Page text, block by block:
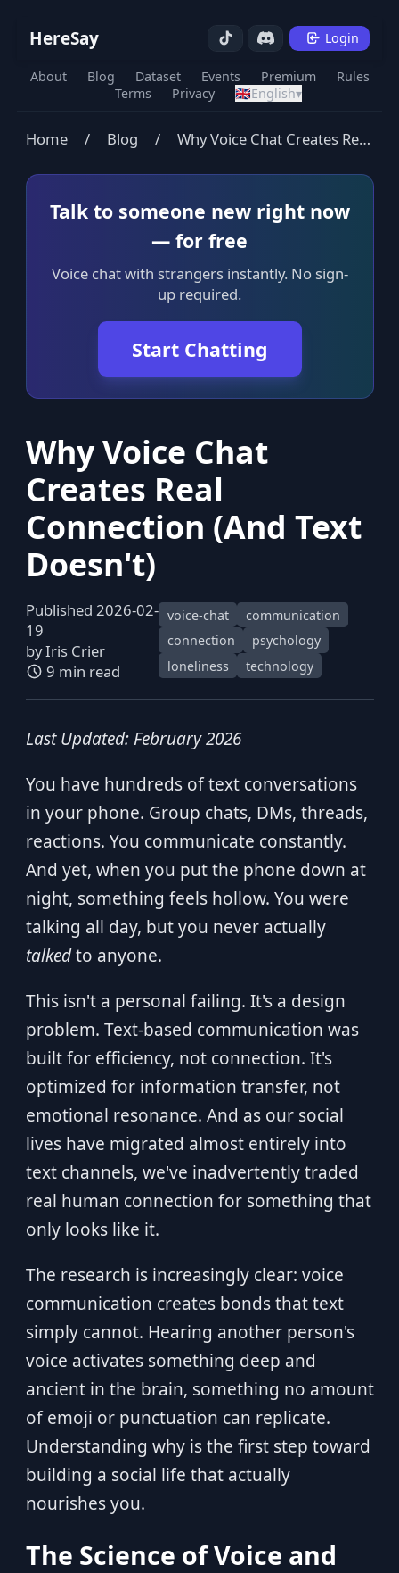
HereSay Login
About Blog Dataset Events Premium
Rules
Terms
Privacy 🇬🇧English▾
Home / Blog / Why Voice Chat Creates Real Connection (And Text Doesn't)
Talk to someone new right now
— for free
Voice chat with strangers instantly. No sign-
up required.
Start Chatting
Why Voice Chat
Creates Real
Connection (And Text
Doesn't)
Published 2026-02-
19
byIris Crier
9 min read
voice-chat
communication
connection
psychology
loneliness
technology
Last Updated: February 2026
You have hundreds of text conversations
in your phone. Group chats, DMs, threads,
reactions. You communicate constantly.
And yet, when you put the phone down at
night, something feels hollow. You were
talking all day, but you never actually
talkedto anyone.
This isn't a personal failing. It's a design
problem. Text-based communication was
built for efficiency, not connection. It's
optimized for information transfer, not
emotional resonance. And as our social
lives have migrated almost entirely into
text channels, we've inadvertently traded
real human connection for something that
only looks like it.
The research is increasingly clear: voice
communication creates bonds that text
simply cannot. Hearing another person's
voice activates something deep and
ancient in the brain, something no amount
of emoji or punctuation can replicate.
Understanding why is the first step toward
building a social life that actually
nourishes you.
The Science of Voice and